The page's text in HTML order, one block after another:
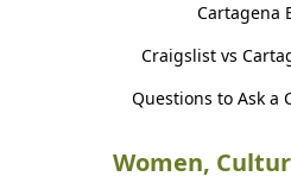
Cartagena
Craigslist vs
Questions to Ask a
Women,